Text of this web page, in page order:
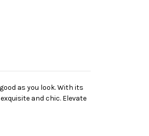
as you look. With its
and chic. Elevate